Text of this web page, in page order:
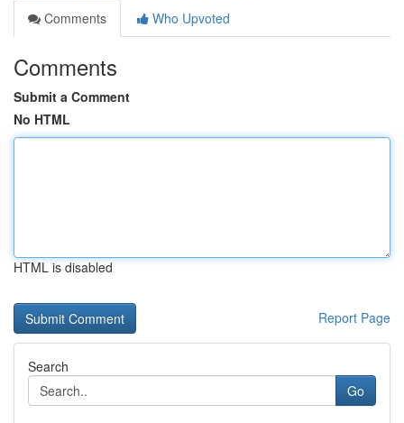
Comments
Who Upvoted
Comments
Submit a Comment
No HTML
HTML is disabled
Report Page
Search
Go